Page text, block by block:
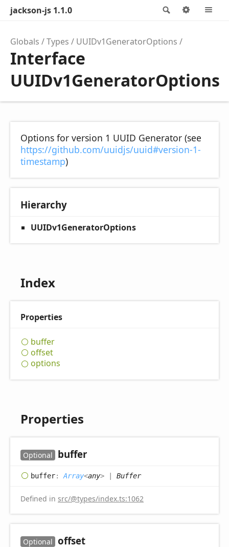
Search
jackson-js 1.1.0 Options
Globals Types UUIDv1GeneratorOptions
Interface
UUIDv1GeneratorOptions
Options for version 1 UUID Generator (see
https://github.com/uuidjs/uuid#version-1-
timestamp)
Hierarchy
UUIDv1GeneratorOptions
Index
Properties
buffer
offset
options
Properties
Optional buffer
buffer: Array<any> | Buffer
Defined in src/@types/index.ts:1062
Optional offset